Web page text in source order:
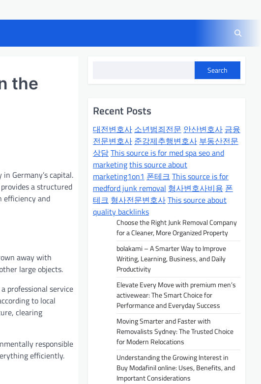
the
Germany’s capital.
a structured
efficiency and
away with
large objects.
professional service
to local
clearing
responsible
efficiently.
Search
Recent Posts
대전변호사 소년범죄전문 안산변호사 금융
전문변호사 준강제추행변호사 부동산전문
상담This source is for med spa seo and
marketingthis source about
marketing1on1 폰테크 This source is for
medford junk removal 형사변호사비용 폰
테크 형사전문변호사This source about
quality backlinks
Choose the Right Junk Removal Company
for a Cleaner, More Organized Property
bolakami – A Smarter Way to Improve
Writing, Learning, Business, and Daily
Productivity
Elevate Every Move with premium men’s
activewear: The Smart Choice for
Performance and Everyday Success
Moving Smarter and Faster with
Removalists Sydney: The Trusted Choice
for Modern Relocations
Understanding the Growing Interest in
Buy Modafinil online: Uses, Benefits, and
Important Considerations